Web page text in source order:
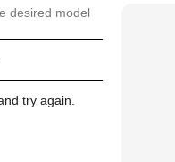
desired model
try again.